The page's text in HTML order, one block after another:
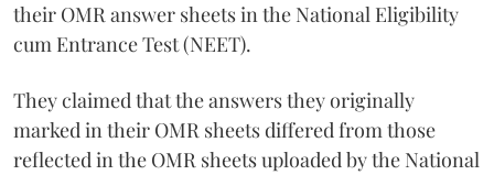
their OMR answer sheets in the National Eligibility
cum Entrance Test (NEET).
They claimed that the answers they originally
marked in their OMR sheets differed from those
reflected in the OMR sheets uploaded by the National